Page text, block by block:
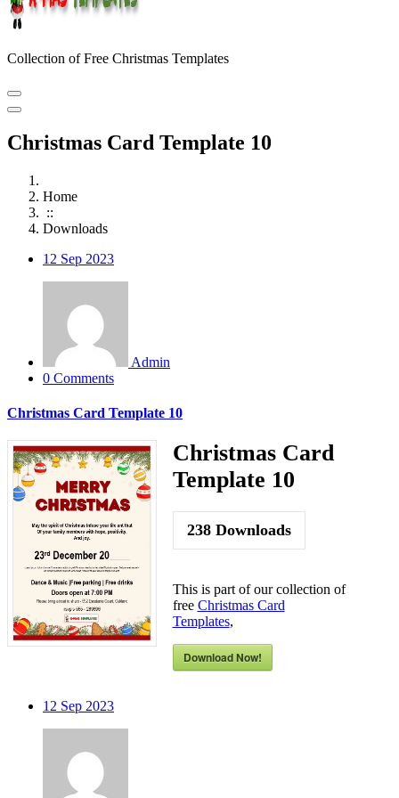
Collection of Free Christmas Templates
Christmas Card Template 10
Home
::
Downloads
12 Sep 2023
Admin
0 Comments
Christmas Card Template 10
Christmas Card
Template 10
238Downloads
This is part of our collection of
free Christmas Card
Templates,
Download Now!
12 Sep 2023